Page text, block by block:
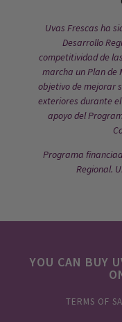
Uvas Frescas ha
Desarrollo
competitividad de
marcha un Plan de
objetivo de mejorar
exteriores durante
apoyo del
Programa
Regional.
YOU CAN BUY
TERMS OF